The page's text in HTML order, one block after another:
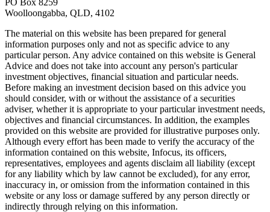
Woolloongabba, QLD, 4102
The material on this website has been prepared for general
information purposes only and not as specific advice to any
particular person. Any advice contained on this website is General
Advice and does not take into account any person's particular
investment objectives, financial situation and particular needs.
Before making an investment decision based on this advice you
should consider, with or without the assistance of a securities
adviser, whether it is appropriate to your particular investment needs,
objectives and financial circumstances. In addition, the examples
provided on this website are provided for illustrative purposes only.
Although every effort has been made to verify the accuracy of the
information contained on this website, Infocus, its officers,
representatives, employees and agents disclaim all liability (except
for any liability which by law cannot be excluded), for any error,
inaccuracy in, or omission from the information contained in this
website or any loss or damage suffered by any person directly or
indirectly through relying on this information.